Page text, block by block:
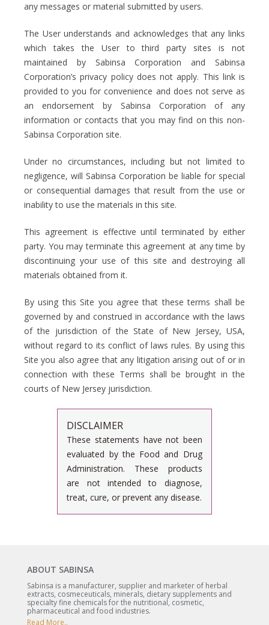
any messages or material submitted by users.
The User understands and acknowledges that any links
which takes the User to third party sites is not
maintained by Sabinsa Corporation and Sabinsa
Corporation’s privacy policy does not apply. This link is
provided to you for convenience and does not serve as
an endorsement by Sabinsa Corporation of any
information or contacts that you may find on this non-
Sabinsa Corporation site.
Under no circumstances, including but not limited to
negligence, will Sabinsa Corporation be liable for special
or consequential damages that result from the use or
inability to use the materials in this site.
This agreement is effective until terminated by either
party. You may terminate this agreement at any time by
discontinuing your use of this site and destroying all
materials obtained from it.
By using this Site you agree that these terms shall be
governed by and construed in accordance with the laws
of the jurisdiction of the State of New Jersey, USA,
without regard to its conflict of laws rules. By using this
Site you also agree that any litigation arising out of or in
connection with these Terms shall be brought in the
courts of New Jersey jurisdiction.
DISCLAIMER
These statements have not been
evaluated by the Food and Drug
Administration. These products
are not intended to diagnose,
treat, cure, or prevent any disease.
ABOUT SABINSA
Sabinsa is a manufacturer, supplier and marketer of herbal
extracts, cosmeceuticals, minerals, dietary supplements and
specialty fine chemicals for the nutritional, cosmetic,
pharmaceutical and food industries.
Read More..